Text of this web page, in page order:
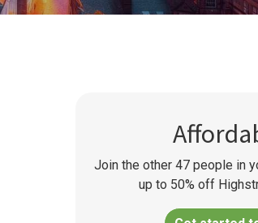
Join the other 47people in
up to 50% off